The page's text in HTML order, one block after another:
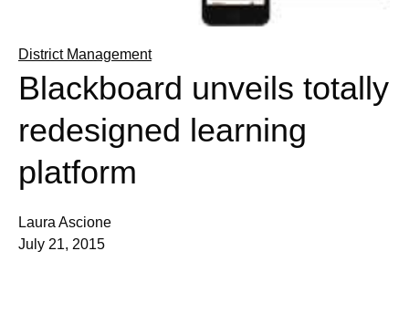
District Management
Blackboard unveils totally
redesigned learning
platform
Laura Ascione
July 21, 2015